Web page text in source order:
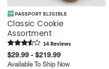
Classic Cookie
Assortment
14 Reviews
$29.99 - $219.99
Available To Ship Now